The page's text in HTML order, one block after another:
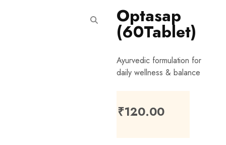
Optasap
(60Tablet)
Ayurvedic formulation for
daily wellness & balance
₹120.00